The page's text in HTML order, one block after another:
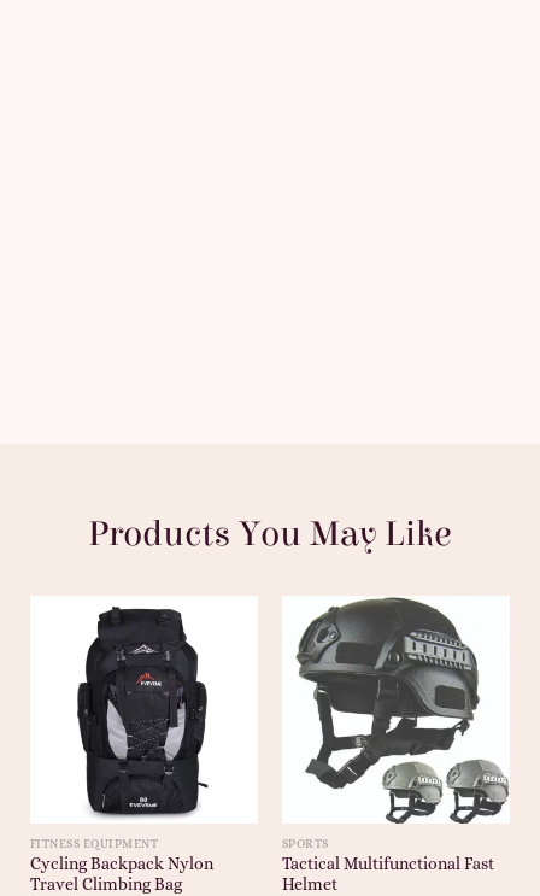
Products You May Like
FITNESS EQUIPMENT
Cycling Backpack Nylon
Travel Climbing Bag
SPORTS
Tactical Multifunctional Fast
Helmet